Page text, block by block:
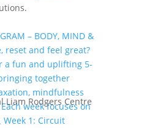
– BODY, MIND &
reset and feel great?
a fun and uplifting 5-
together
mindfulness
Each week focuses on
Week 1: Circuit
Liam Rodgers Centre